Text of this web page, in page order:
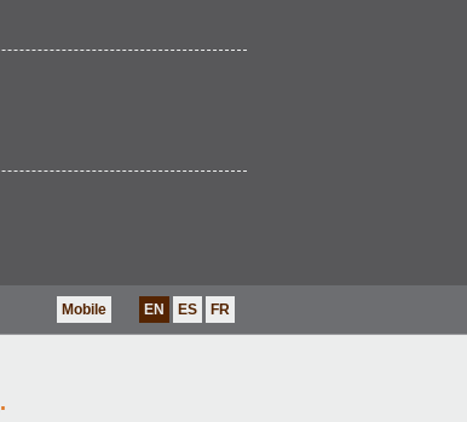
.
Mobile EN ES FR